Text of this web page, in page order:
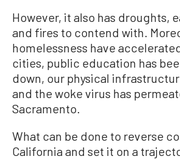
However, it also has droughts,
and fires to contend with.
homelessness have
cities, public education has
down, our physical
and the woke virus has
Sacramento.
What can be done to reverse
California and set it on a